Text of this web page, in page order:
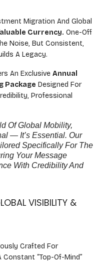
Migration And Global
Currency. One-Off
Noise, But Consistent,
A Legacy.
An Exclusive Annual
Package Designed For
Professional
Of Global Mobility,
— It’s Essential. Our
Specifically For The
Your Message
With Credibility And
VISIBILITY &
Crafted For
Constant “top-Of-Mind”